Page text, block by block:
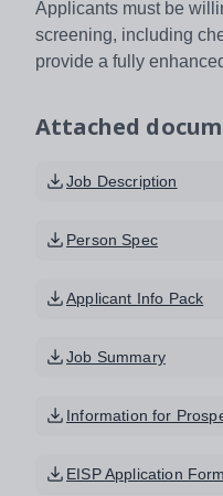
Applicants must be
screening, including
provide a fully
Attached
Job Description
Person Spec
Applicant Info Pack
Job Summary
Information for
EISP Application Form